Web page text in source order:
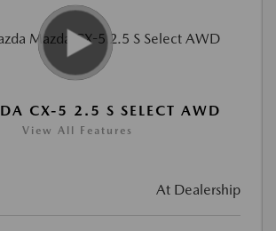
CX-5 2.5 S SELECT AWD
View All Features
At Dealership